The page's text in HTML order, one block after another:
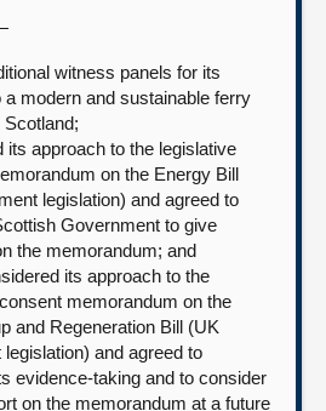
witness panels for its
a modern and sustainable ferry
its approach to the legislative
on the Energy Bill
legislation) and agreed to
Government to give
the memorandum; and
its approach to the
memorandum on the
and Regeneration Bill (UK
legislation) and agreed to
evidence-taking and to consider
on the memorandum at a future